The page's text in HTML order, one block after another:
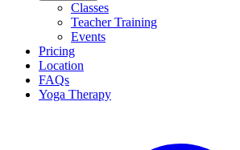
Classes
Teacher Training
Events
Pricing
Location
FAQs
Yoga Therapy